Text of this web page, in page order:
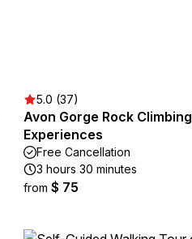
5.0 (37)
Avon Gorge Rock Climbing
Experiences
Free Cancellation
3 hours 30 minutes
from $ 75